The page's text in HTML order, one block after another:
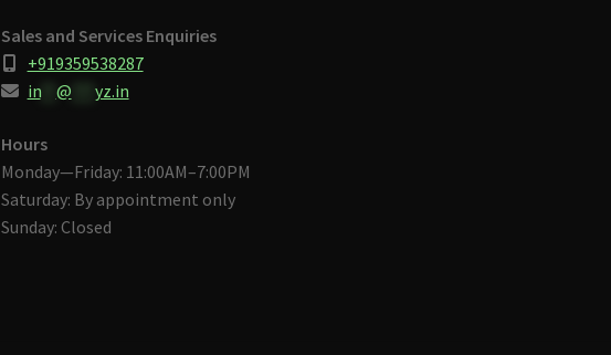
Sales and Services Enquiries
+919359538287
in** @ yz.in
Hours
Monday—Friday: 11:00AM–7:00PM
Saturday: By appointment only
Sunday: Closed